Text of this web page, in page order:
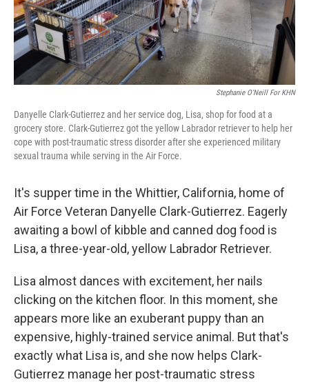
Stephanie O'Neill For KHN
Danyelle Clark-Gutierrez and her service dog, Lisa, shop for food at a
grocery store. Clark-Gutierrez got the yellow Labrador retriever to help her
cope with post-traumatic stress disorder after she experienced military
sexual trauma while serving in the Air Force.
It's supper time in the Whittier, California, home of
Air Force Veteran Danyelle Clark-Gutierrez. Eagerly
awaiting a bowl of kibble and canned dog food is
Lisa, a three-year-old, yellow Labrador Retriever.
Lisa almost dances with excitement, her nails
clicking on the kitchen floor. In this moment, she
appears more like an exuberant puppy than an
expensive, highly-trained service animal. But that's
exactly what Lisa is, and she now helps Clark-
Gutierrez manage her post-traumatic stress